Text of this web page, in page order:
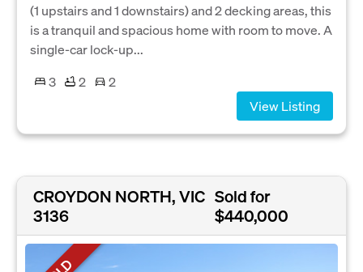
(1 upstairs and 1 downstairs) and 2 decking areas, this
is a tranquil and spacious home with room to move. A
single-car lock-up...
3
2
2
View Listing
CROYDON NORTH, VIC
3136
Sold for
$440,000